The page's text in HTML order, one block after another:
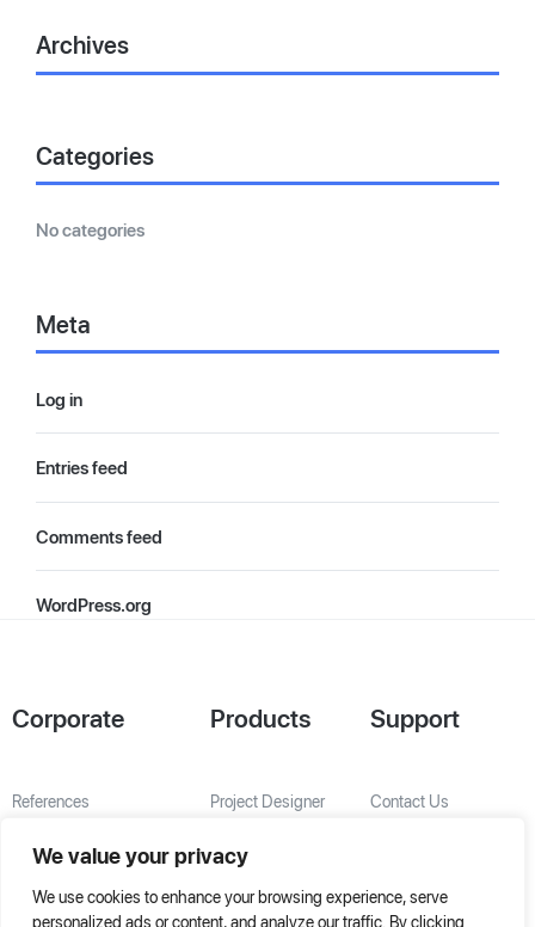
We value your privacy
We use cookies to enhance your browsing experience, serve
personalized ads or content, and analyze our traffic. By clicking
Archives
Categories
No categories
Meta
Log in
Entries feed
Comments feed
WordPress.org
Corporate
References
Products
Project Designer
Special Solutions
Support
Contact Us